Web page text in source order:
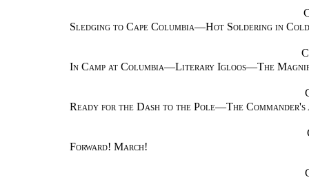
Sledging to Cape Columbia—Hot Soldering in
In Camp at Columbia—Literary Igloos—The
Ready for the Dash to the Pole—The
Forward! March!